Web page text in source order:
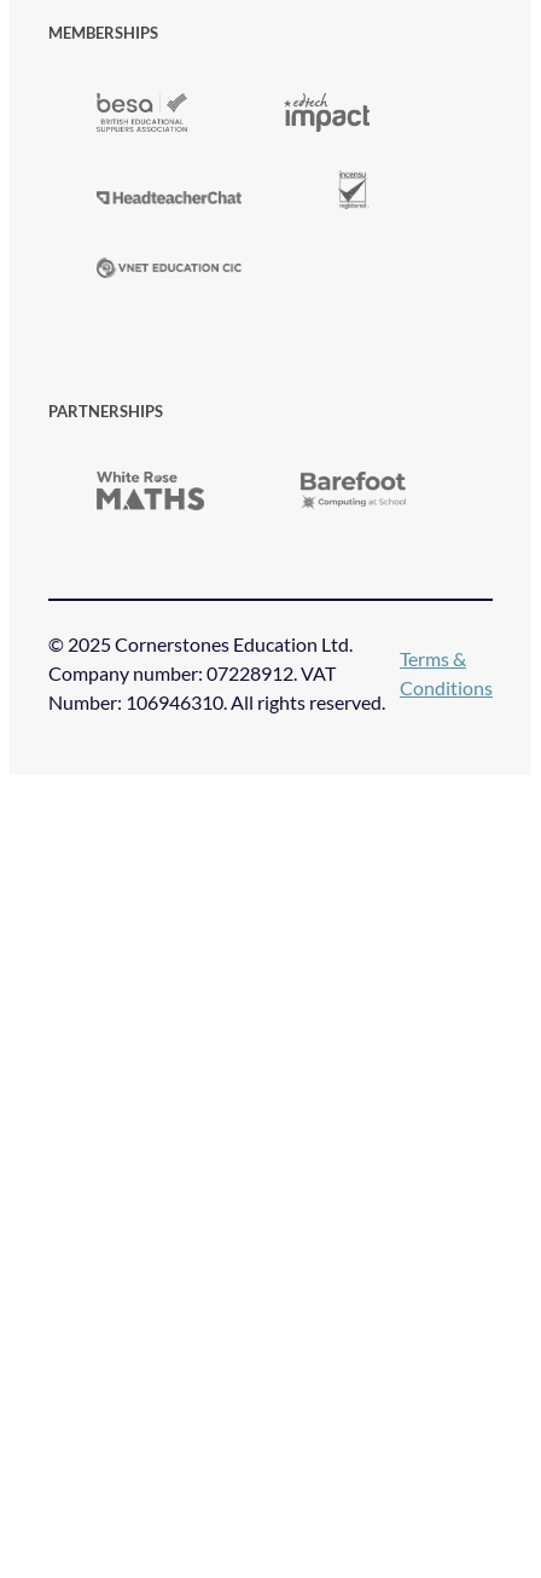
MEMBERSHIPS
PARTNERSHIPS
© 2025 Cornerstones Education Ltd.
Company number: 07228912. VAT
Number: 106946310. All rights reserved.
Terms &
Conditions